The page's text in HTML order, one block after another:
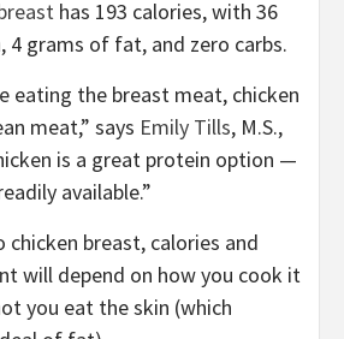
has 193 calories, with 36
4 grams of fat, and zero carbs.
eating the breast meat, chicken
meat,” says Emily Tills, M.S.,
is a great protein option —
available.”
chicken breast, calories and
will depend on how you cook it
you eat the skin (which